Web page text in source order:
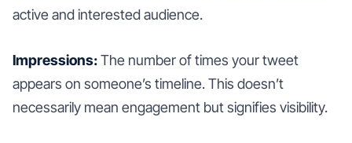
active and interested audience.
Impressions:The number of times your tweet
appears on someone’s timeline. This doesn’t
necessarily mean engagement but signifies visibility.